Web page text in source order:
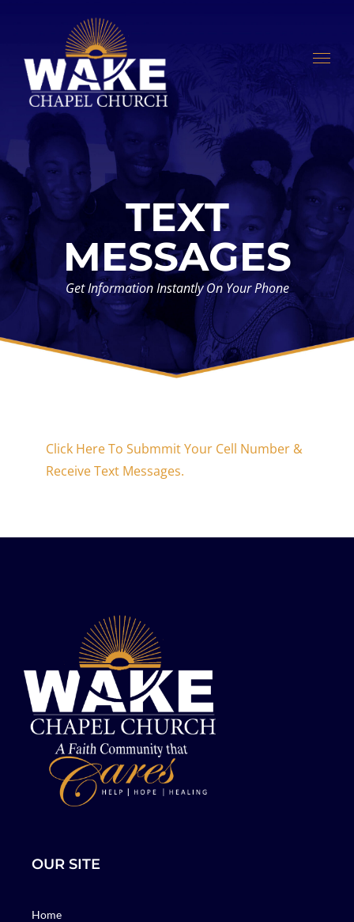
content
TEXT
MESSAGES
Get Information Instantly On Your Phone
Click Here To Submmit Your Cell Number &
Receive Text Messages.
OUR SITE
Home